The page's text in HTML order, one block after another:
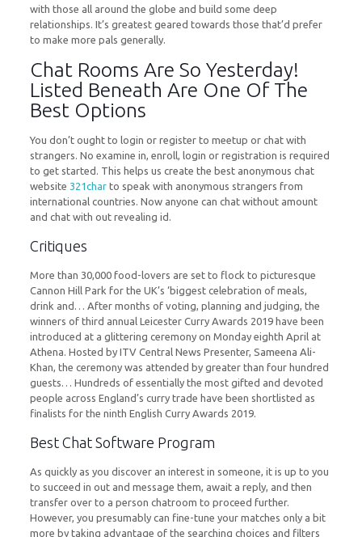
with those all around the globe and build some deep
relationships. It’s greatest geared towards those that’d prefer
to make more pals generally.
Chat Rooms Are So Yesterday!
Listed Beneath Are One Of The
Best Options
You don’t ought to login or register to meetup or chat with
strangers. No examine in, enroll, login or registration is required
to get started. This helps us create the best anonymous chat
website 321charto speak with anonymous strangers from
international countries. Now anyone can chat without amount
and chat with out revealing id.
Critiques
More than 30,000 food-lovers are set to flock to picturesque
Cannon Hill Park for the UK’s ‘biggest celebration of meals,
drink and… After months of voting, planning and judging, the
winners of third annual Leicester Curry Awards 2019 have been
introduced at a glittering ceremony on Monday eighth April at
Athena. Hosted by ITV Central News Presenter, Sameena Ali-
Khan, the ceremony was attended by greater than four hundred
guests… Hundreds of essentially the most gifted and devoted
people across England’s curry trade have been shortlisted as
finalists for the ninth English Curry Awards 2019.
Best Chat Software Program
As quickly as you discover an interest in someone, it is up to you
to succeed in out and message them, await a reply, and then
transfer over to a person chatroom to proceed further.
However, you presumably can fine-tune your matches only a bit
more by taking advantage of the searching choices and filters